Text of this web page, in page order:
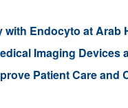
Endocyto at Arab
Imaging Devices
Patient Care and